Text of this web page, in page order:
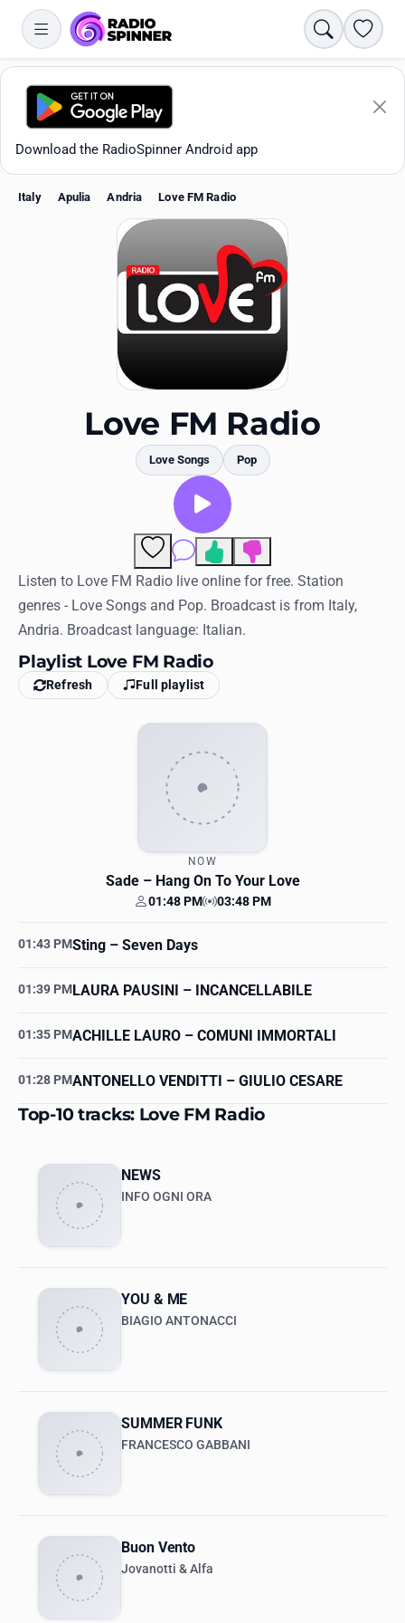
Search
Download the RadioSpinner Android app
History
Log in
English
RadioSpinner
Italy Apulia Andria Love FM Radio
Love FM Radio
Love Songs Pop
Comments
Listen to Love FM Radio live online for free. Station
genres - Love Songs and Pop. Broadcast is from Italy,
Andria. Broadcast language: Italian.
Playlist Love FM Radio
Refresh Full playlist
NOW
Sade– Hang On To Your Love
Your time
01:48 PM Station time
03:48 PM
01:43 PMSting – Seven Days
01:39 PMLAURA PAUSINI – INCANCELLABILE
01:35 PMACHILLE LAURO – COMUNI IMMORTALI
01:28 PMANTONELLO VENDITTI – GIULIO CESARE
Top-10 tracks: Love FM Radio
NEWS
INFO OGNI ORA
YOU & ME
BIAGIO ANTONACCI
SUMMER FUNK
FRANCESCO GABBANI
Buon Vento
Jovanotti & Alfa